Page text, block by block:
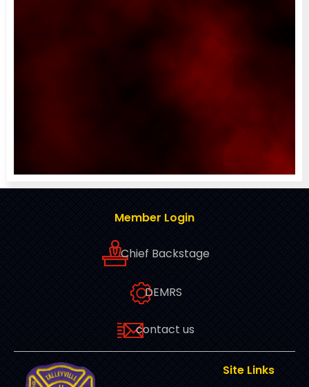
Member Login
Chief Backstage
DEMRS
contact us
Site Links